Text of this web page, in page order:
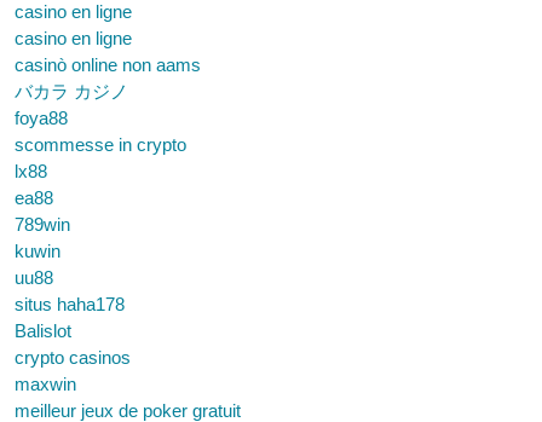
casino en ligne
casino en ligne
casinò online non aams
バカラ カジノ
foya88
scommesse in crypto
lx88
ea88
789win
kuwin
uu88
situs haha178
Balislot
crypto casinos
maxwin
meilleur jeux de poker gratuit